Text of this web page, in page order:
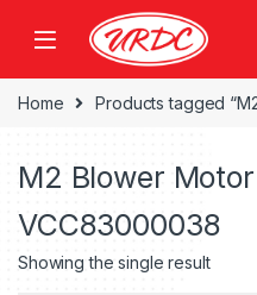
Home Products tagged
M2 Blower
VCC83000038
Showing the single result